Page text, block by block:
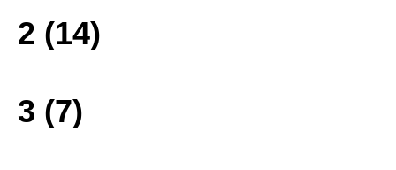
2 (14)
3 (7)